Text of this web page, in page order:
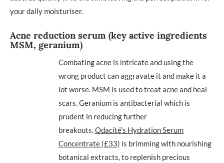
your daily moisturiser.
Acne reduction serum (key active ingredients
MSM, geranium)
Combating acne is intricate and using the
wrong product can aggravate it and make it a
lot worse. MSM is used to treat acne and heal
scars. Geranium is antibacterial which is
prudent in reducing further
breakouts. Odacité’s Hydration Serum
Concentrate (£33) is brimming with nourishing
botanical extracts, to replenish precious